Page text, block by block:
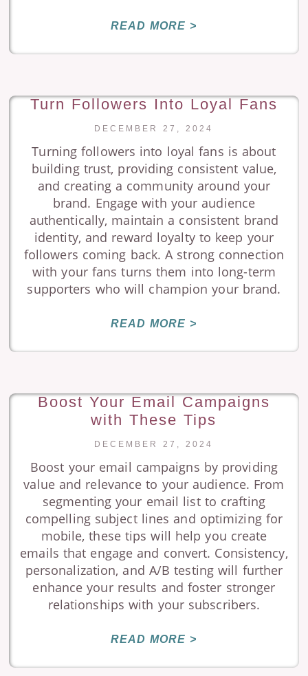
READ MORE >
Turn Followers Into Loyal Fans
DECEMBER 27, 2024
Turning followers into loyal fans is about
building trust, providing consistent value,
and creating a community around your
brand. Engage with your audience
authentically, maintain a consistent brand
identity, and reward loyalty to keep your
followers coming back. A strong connection
with your fans turns them into long-term
supporters who will champion your brand.
READ MORE >
Boost Your Email Campaigns
with These Tips
DECEMBER 27, 2024
Boost your email campaigns by providing
value and relevance to your audience. From
segmenting your email list to crafting
compelling subject lines and optimizing for
mobile, these tips will help you create
emails that engage and convert. Consistency,
personalization, and A/B testing will further
enhance your results and foster stronger
relationships with your subscribers.
READ MORE >